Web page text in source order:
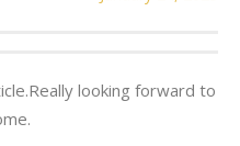
looking forward to